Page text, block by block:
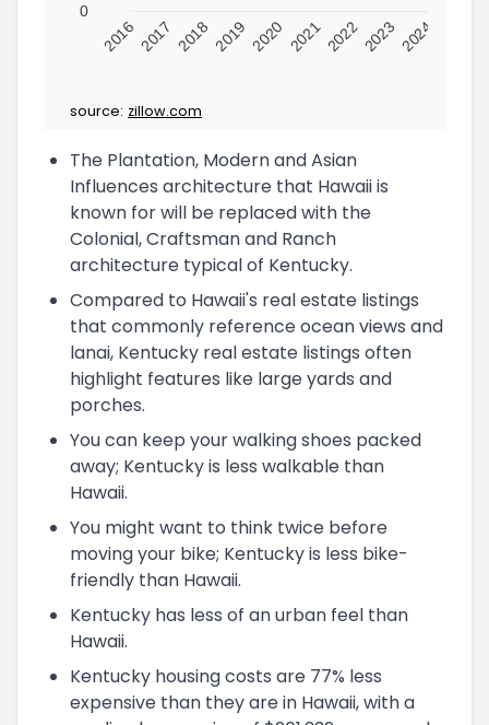
0
2016 2017 2018 2019 2020 202120222023 2024
source: zillow.com
The Plantation, Modern and Asian
Influences architecture that Hawaii is
known for will be replaced with the
Colonial, Craftsman and Ranch
architecture typical of Kentucky.
Compared to Hawaii's real estate listings
that commonly reference ocean views and
lanai, Kentucky real estate listings often
highlight features like large yards and
porches.
You can keep your walking shoes packed
away; Kentucky is less walkable than
Hawaii.
You might want to think twice before
moving your bike; Kentucky is less bike-
friendly than Hawaii.
Kentucky has less of an urban feel than
Hawaii.
Kentucky housing costs are 77% less
expensive than they are in Hawaii, with a